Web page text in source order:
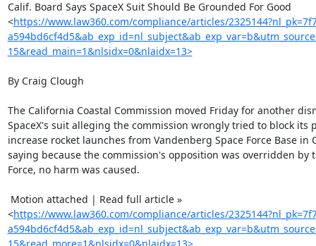
Calif. Board Says SpaceX Suit Should Be Grounded For Good
<https://www.law360.com/compliance/articles/
15&read_main=1&nlsidx=0&nlaidx=13>
By Craig Clough
The California Coastal Commission moved Friday for another
SpaceX's suit alleging the commission wrongly tried to block its
increase rocket launches from Vandenberg Space Force Base in
saying because the commission's opposition was overridden by
Force, no harm was caused.
<https://www.law360.com/compliance/articles/